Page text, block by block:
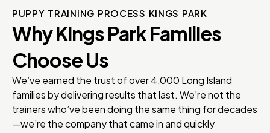
PUPPY TRAINING PROCESS KINGS PARK
Why Kings Park Families
Choose Us
We’ve earned the trust of over 4,000 Long Island
families by delivering results that last. We’re not the
trainers who’ve been doing the same thing for decades
—we’re the company that came in and quickly